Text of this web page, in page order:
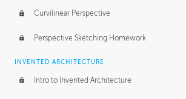
Curvilinear Perspective
Perspective Sketching Homework
INVENTED ARCHITECTURE
Intro to Invented Architecture